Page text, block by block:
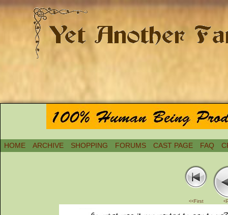
HOME ARCHIVE SHOPPING FORUMS CAST PAGE FAQ
<<First